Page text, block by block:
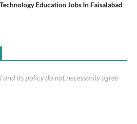
Education Jobs In Faisalabad